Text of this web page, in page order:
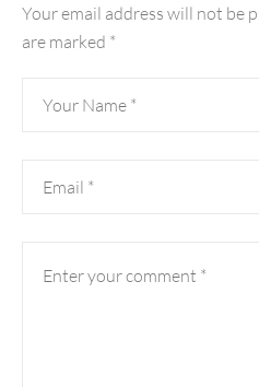
Your email address will not be
are marked *